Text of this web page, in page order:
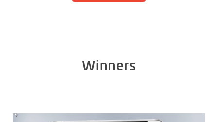
Winners